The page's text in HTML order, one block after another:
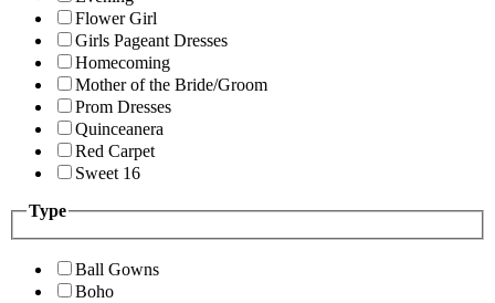
Flower Girl
Girls Pageant Dresses
Homecoming
Mother of the Bride/Groom
Prom Dresses
Quinceanera
Red Carpet
Sweet 16
Type
Ball Gowns
Boho